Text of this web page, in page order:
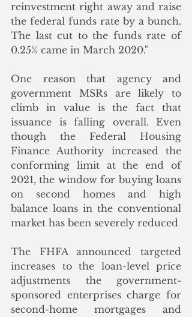
reinvestment right away and raise
the federal funds rate by a bunch.
The last cut to the funds rate of
0.25% came in March 2020."
One reason that agency and
government MSRs are likely to
climb in value is the fact that
issuance is falling overall. Even
though the Federal Housing
Finance Authority increased the
conforming limit at the end of
2021, the window for buying loans
on second homes and high
balance loans in the conventional
market has been severely reduced
The FHFA announced targeted
increases to the loan-level price
adjustments the government-
sponsored enterprises charge for
second-home mortgages and